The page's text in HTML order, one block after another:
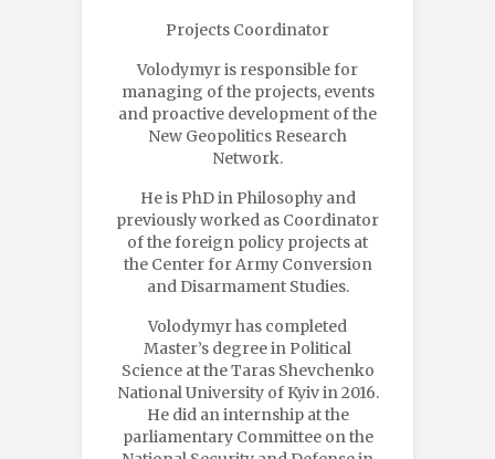
Projects Coordinator
Volodymyr is responsible for
managing of the projects, events
and proactive development of the
New Geopolitics Research
Network.
He is PhD in Philosophy and
previously worked as Coordinator
of the foreign policy projects at
the Center for Army Conversion
and Disarmament Studies.
Volodymyr has completed
Master’s degree in Political
Science at the Taras Shevchenko
National University of Kyiv in 2016.
He did an internship at the
parliamentary Сommittee on the